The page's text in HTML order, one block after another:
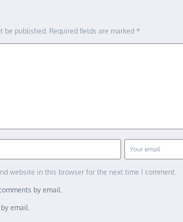
be published. Required fields are marked *
website in this browser for the next time I comment.
by email.
email.